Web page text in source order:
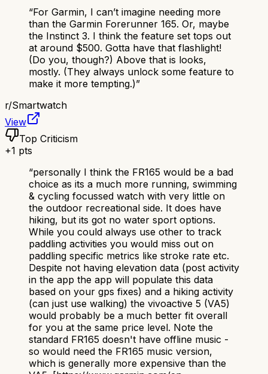
“For Garmin, I can’t imagine needing more
than the Garmin Forerunner 165. Or, maybe
the Instinct 3. I think the feature set tops out
at around $500. Gotta have that flashlight!
(Do you, though?) Above that is looks,
mostly. (They always unlock some feature to
make it more tempting.)”
r/Smartwatch
View
Top Criticism
+1 pts
“personally I think the FR165 would be a bad
choice as its a much more running, swimming
& cycling focussed watch with very little on
the outdoor recreational side. It does have
hiking, but its got no water sport options.
While you could always use other to track
paddling activities you would miss out on
paddling specific metrics like stroke rate etc.
Despite not having elevation data (post activity
in the app the app will populate this data
based on your gps fixes) and a hiking activity
(can just use walking) the vivoactive 5 (VA5)
would probably be a much better fit overall
for you at the same price level. Note the
standard FR165 doesn't have offline music -
so would need the FR165 music version,
which is generally more expensive than the